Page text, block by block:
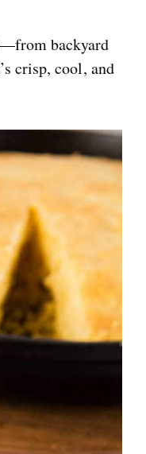
backyard
crisp, cool, and